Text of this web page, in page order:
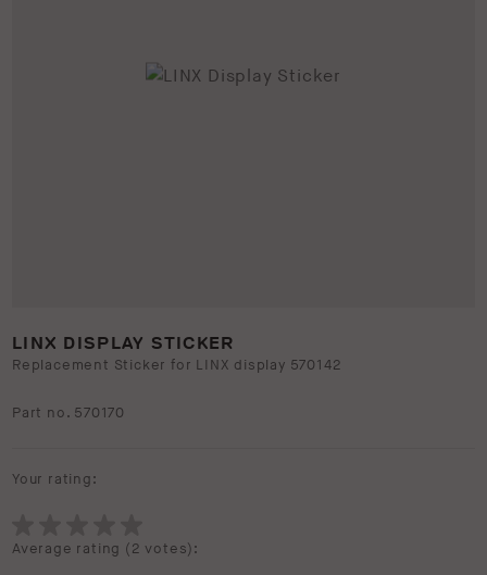
LINX DISPLAY STICKER
Replacement Sticker for LINX display 570142
Part no. 570170
Your rating:
Average rating (2 votes):